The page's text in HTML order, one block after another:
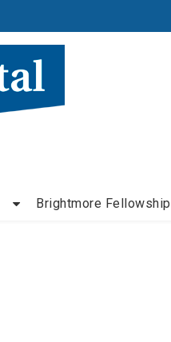
Brightmore Fellowship